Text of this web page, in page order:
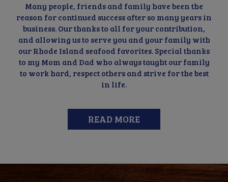
Many people, friends and family have been the
reason for continued success after so many years in
business. Our thanks to all for your contribution,
and allowing us to serve you and your family with
our Rhode Island seafood favorites. Special thanks
to my Mom and Dad who always taught our family
to work hard, respect others and strive for the best
in life.
READ MORE